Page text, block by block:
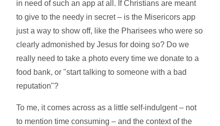
in need of such an app at all. If Christians are meant
to give to the needy in secret – is the Misericors app
just a way to show off, like the Pharisees who were so
clearly admonished by Jesus for doing so? Do we
really need to take a photo every time we donate to a
food bank, or "start talking to someone with a bad
reputation"?
To me, it comes across as a little self-indulgent – not
to mention time consuming – and the context of the